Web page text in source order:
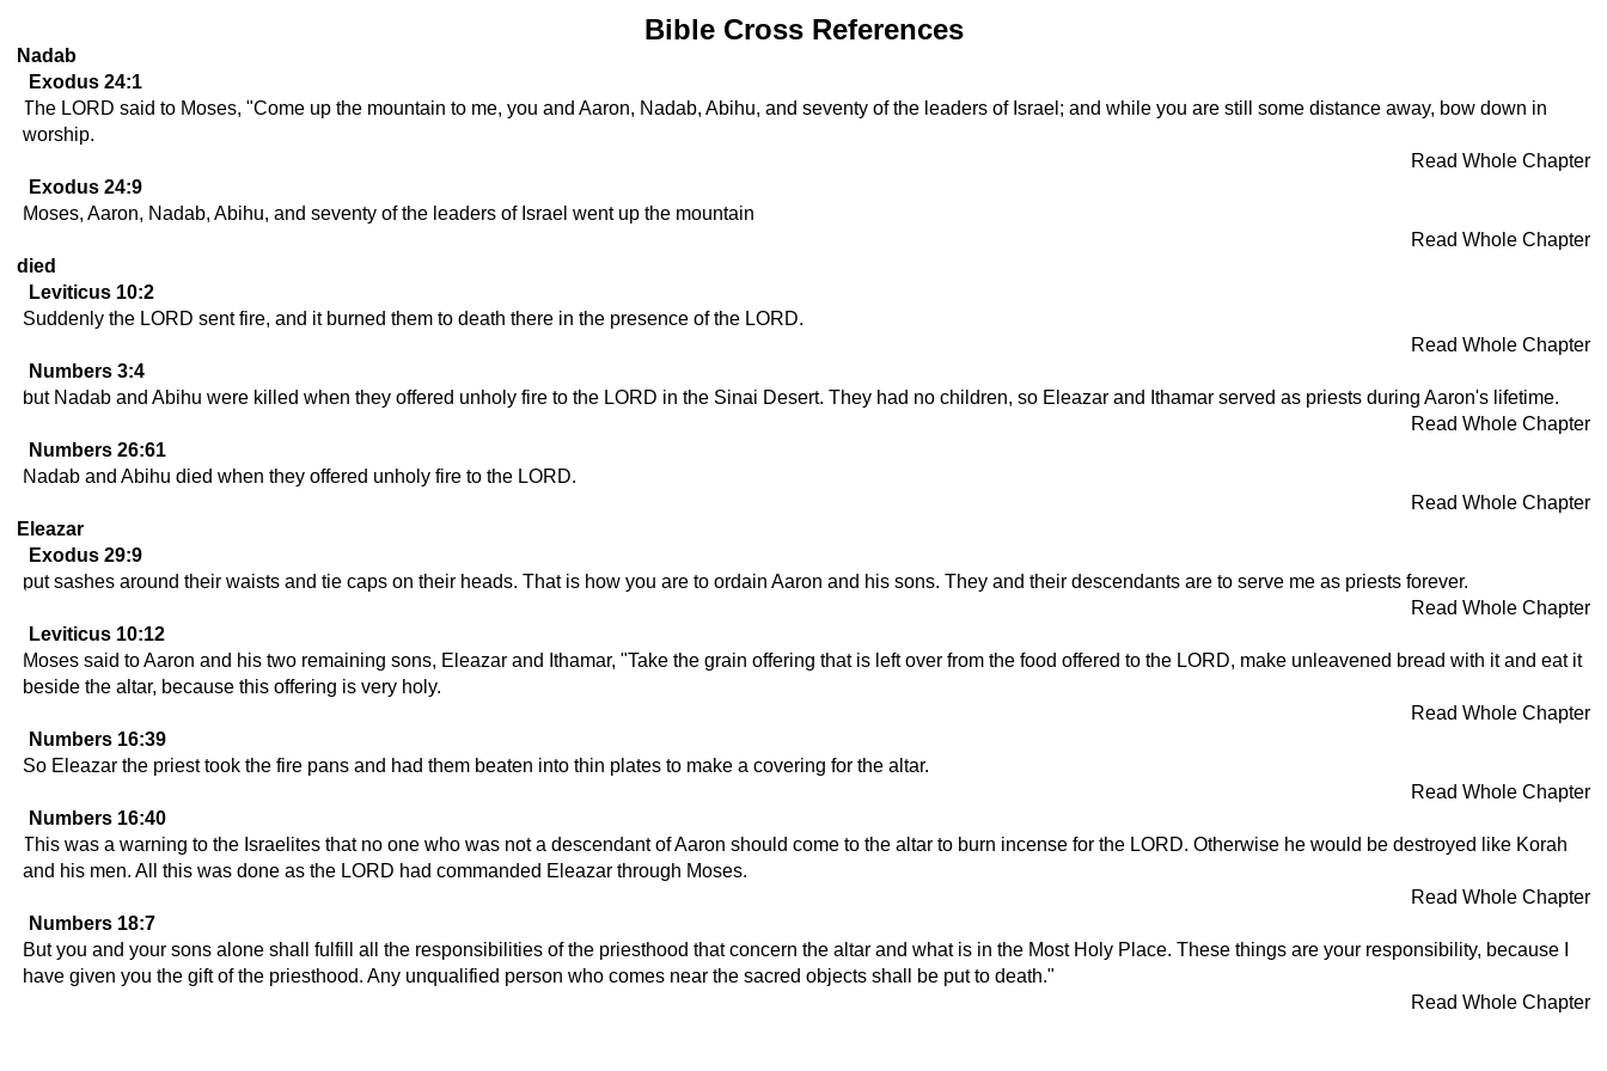
Bible Cross References
Nadab
Exodus 24:1
The LORD said to Moses, "Come up the mountain to me, you and Aaron, Nadab, Abihu, and seventy of the leaders of Israel; and while you are still some distance away, bow down in
worship.
Read Whole Chapter
Exodus 24:9
Moses, Aaron, Nadab, Abihu, and seventy of the leaders of Israel went up the mountain
Read Whole Chapter
died
Leviticus 10:2
Suddenly the LORD sent fire, and it burned them to death there in the presence of the LORD.
Read Whole Chapter
Numbers 3:4
but Nadab and Abihu were killed when they offered unholy fire to the LORD in the Sinai Desert. They had no children, so Eleazar and Ithamar served as priests during Aaron's lifetime.
Read Whole Chapter
Numbers 26:61
Nadab and Abihu died when they offered unholy fire to the LORD.
Read Whole Chapter
Eleazar
Exodus 29:9
put sashes around their waists and tie caps on their heads. That is how you are to ordain Aaron and his sons. They and their descendants are to serve me as priests forever.
Read Whole Chapter
Leviticus 10:12
Moses said to Aaron and his two remaining sons, Eleazar and Ithamar, "Take the grain offering that is left over from the food offered to the LORD, make unleavened bread with it and eat it
beside the altar, because this offering is very holy.
Read Whole Chapter
Numbers 16:39
So Eleazar the priest took the fire pans and had them beaten into thin plates to make a covering for the altar.
Read Whole Chapter
Numbers 16:40
This was a warning to the Israelites that no one who was not a descendant of Aaron should come to the altar to burn incense for the LORD. Otherwise he would be destroyed like Korah
and his men. All this was done as the LORD had commanded Eleazar through Moses.
Read Whole Chapter
Numbers 18:7
But you and your sons alone shall fulfill all the responsibilities of the priesthood that concern the altar and what is in the Most Holy Place. These things are your responsibility, because I
have given you the gift of the priesthood. Any unqualified person who comes near the sacred objects shall be put to death."
Read Whole Chapter